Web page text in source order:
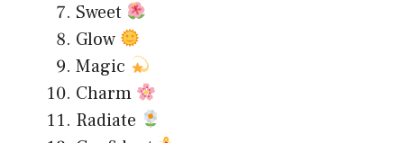
Sweet
Glow
Magic
Charm
Radiate